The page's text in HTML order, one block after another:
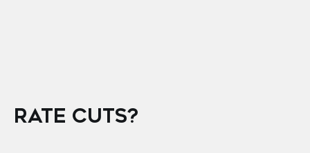
RATE CUTS?